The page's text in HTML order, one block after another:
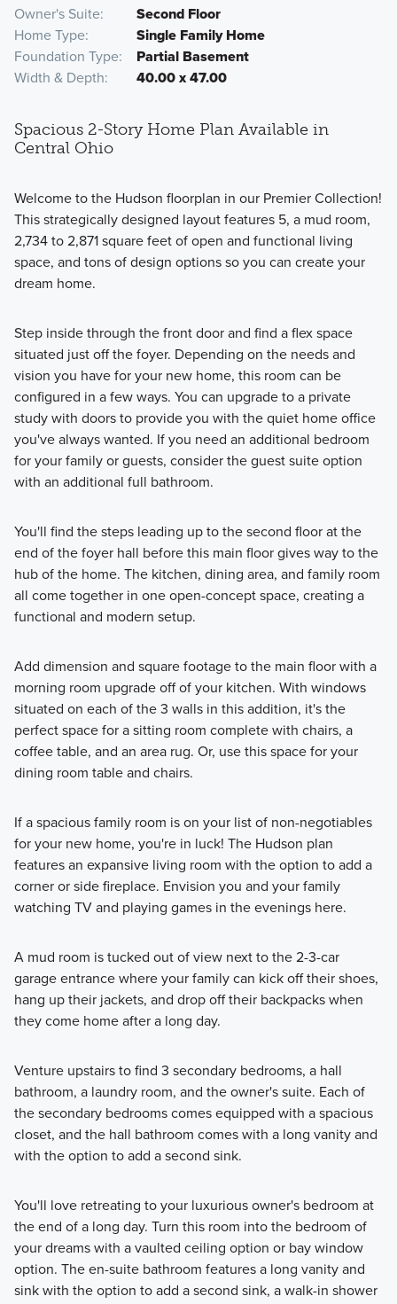
Owner's Suite
Second Floor
Home Type
Single Family Home
Foundation Type
Partial Basement
Width & Depth
40.00 x 47.00
Spacious 2-Story Home Plan Available in
Central Ohio
Welcome to the Hudson floorplan in our Premier Collection!
This strategically designed layout features 5, a mud room,
2,734 to 2,871 square feet of open and functional living
space, and tons of design options so you can create your
dream home.
Step inside through the front door and find a flex space
situated just off the foyer. Depending on the needs and
vision you have for your new home, this room can be
configured in a few ways. You can upgrade to a private
study with doors to provide you with the quiet home office
you've always wanted. If you need an additional bedroom
for your family or guests, consider the guest suite option
with an additional full bathroom.
You'll find the steps leading up to the second floor at the
end of the foyer hall before this main floor gives way to the
hub of the home. The kitchen, dining area, and family room
all come together in one open-concept space, creating a
functional and modern setup.
Add dimension and square footage to the main floor with a
morning room upgrade off of your kitchen. With windows
situated on each of the 3 walls in this addition, it's the
perfect space for a sitting room complete with chairs, a
coffee table, and an area rug. Or, use this space for your
dining room table and chairs.
If a spacious family room is on your list of non-negotiables
for your new home, you're in luck! The Hudson plan
features an expansive living room with the option to add a
corner or side fireplace. Envision you and your family
watching TV and playing games in the evenings here.
A mud room is tucked out of view next to the 2-3-car
garage entrance where your family can kick off their shoes,
hang up their jackets, and drop off their backpacks when
they come home after a long day.
Venture upstairs to find 3 secondary bedrooms, a hall
bathroom, a laundry room, and the owner's suite. Each of
the secondary bedrooms comes equipped with a spacious
closet, and the hall bathroom comes with a long vanity and
with the option to add a second sink.
You'll love retreating to your luxurious owner's bedroom at
the end of a long day. Turn this room into the bedroom of
your dreams with a vaulted ceiling option or bay window
option. The en-suite bathroom features a long vanity and
sink with the option to add a second sink, a walk-in shower